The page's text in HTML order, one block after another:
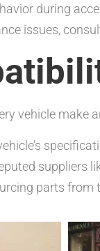
during
issues,
vehicle make
suppliers
parts from